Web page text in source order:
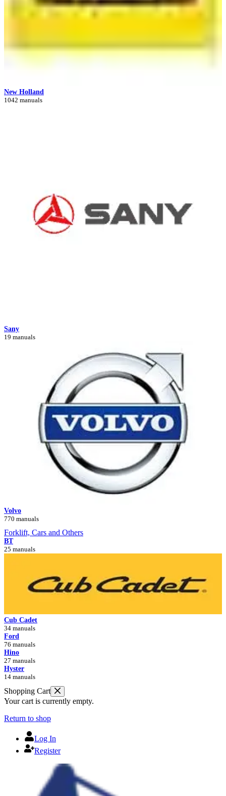
New Holland
1042 manuals
Sany
19 manuals
Volvo
770 manuals
Forklift, Cars and Others
BT
25 manuals
Cub Cadet
34 manuals
Ford
76 manuals
Hino
27 manuals
Hyster
14 manuals
Shopping Cart
Your cart is currently empty.
Return to shop
Log In
Register